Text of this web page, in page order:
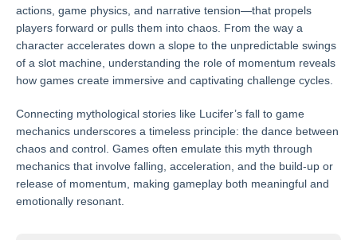
actions, game physics, and narrative tension—that propels
players forward or pulls them into chaos. From the way a
character accelerates down a slope to the unpredictable swings
of a slot machine, understanding the role of momentum reveals
how games create immersive and captivating challenge cycles.
Connecting mythological stories like Lucifer’s fall to game
mechanics underscores a timeless principle: the dance between
chaos and control. Games often emulate this myth through
mechanics that involve falling, acceleration, and the build-up or
release of momentum, making gameplay both meaningful and
emotionally resonant.